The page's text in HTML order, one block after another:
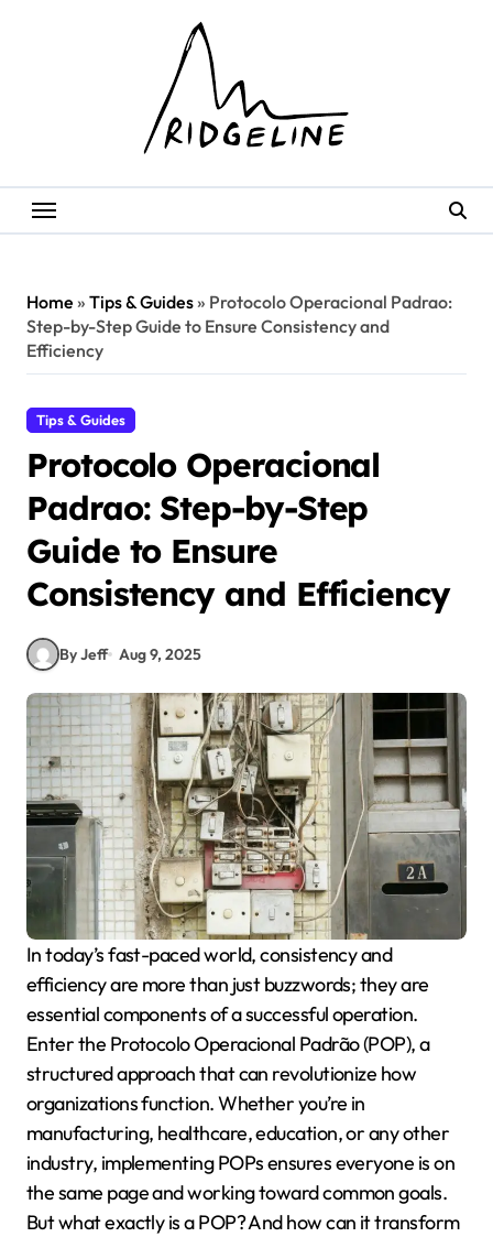
Home » Tips & Guides» Protocolo Operacional Padrao:
Step-by-Step Guide to Ensure Consistency and
Efficiency
Tips & Guides
Protocolo Operacional
Padrao: Step-by-Step
Guide to Ensure
Consistency and Efficiency
By Jeff Aug 9, 2025
In today’s fast-paced world, consistency and
efficiency are more than just buzzwords; they are
essential components of a successful operation.
Enter the Protocolo Operacional Padrão (POP), a
structured approach that can revolutionize how
organizations function. Whether you’re in
manufacturing, healthcare, education, or any other
industry, implementing POPs ensures everyone is on
the same page and working toward common goals.
But what exactly is a POP? And how can it transform